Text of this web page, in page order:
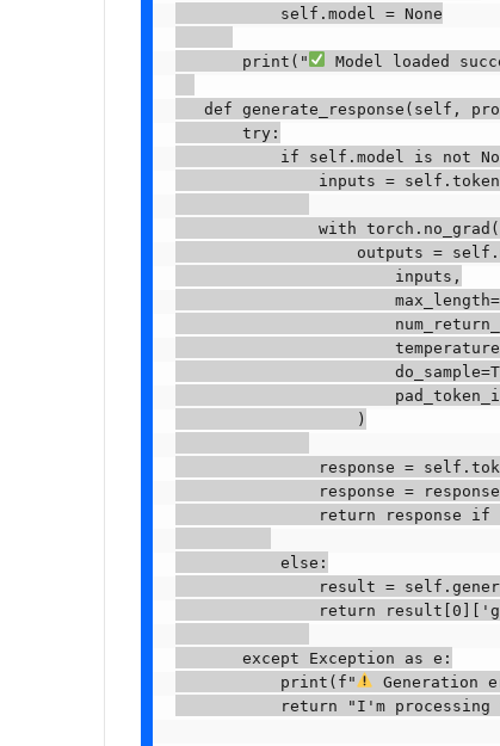
           self.model = None
       print("
Model loaded
def generate_response(self,
       try:
if self.model is not
inputs =
with
outputs =
                       inputs,
                   )
response =
response =
return response if
           else:
result =
return
       except Exception as e:
           print(f"
Generation
return "I'm processing